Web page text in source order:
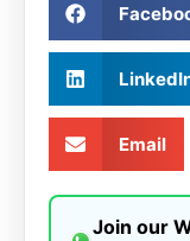
Email
Join our